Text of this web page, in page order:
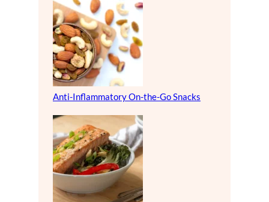
Anti-Inflammatory On-the-Go Snacks